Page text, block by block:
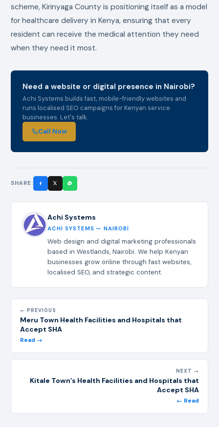
scheme, Kirinyaga County is positioning itself as a model
for healthcare delivery in Kenya, ensuring that every
resident can receive the medical attention they need
when they need it most.
Need a website or digital presence in Nairobi?
Achi Systems builds fast, mobile-friendly websites and
runs localised SEO campaigns for Kenyan service
businesses. Let's talk.
Call Now
SHARE:
Achi Systems
ACHI SYSTEMS — NAIROBI
Web design and digital marketing professionals
based in Westlands, Nairobi. We help Kenyan
businesses grow online through fast websites,
localised SEO, and strategic content.
← PREVIOUS
Meru Town Health Facilities and Hospitals that
Accept SHA
Read →
NEXT →
Kitale Town’s Health Facilities and Hospitals that
Accept SHA
← Read